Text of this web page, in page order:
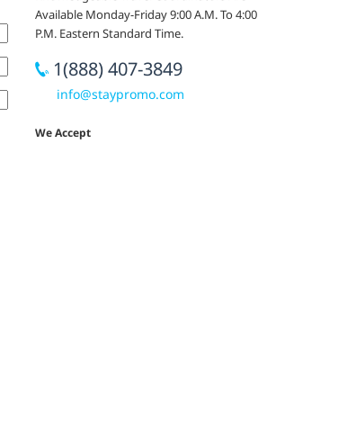
Available Monday-Friday 9:00 A.M. To 4:00
P.M. Eastern Standard Time.
1(888) 407-3849
info@staypromo.com
We Accept